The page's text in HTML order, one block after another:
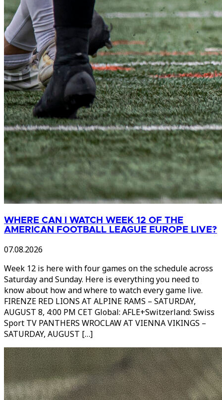
WHERE CAN I WATCH WEEK 12 OF THE
AMERICAN FOOTBALL LEAGUE EUROPE LIVE?
07.08.2026
Week 12 is here with four games on the schedule across
Saturday and Sunday. Here is everything you need to
know about how and where to watch every game live.
FIRENZE RED LIONS AT ALPINE RAMS – SATURDAY,
AUGUST 8, 4:00 PM CET Global: AFLE+Switzerland: Swiss
Sport TV PANTHERS WROCLAW AT VIENNA VIKINGS –
SATURDAY, AUGUST […]